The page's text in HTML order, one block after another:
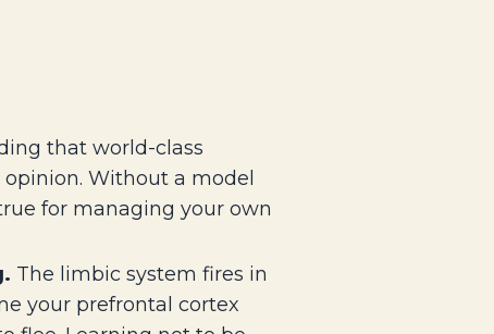
that world-class
Without a model
for managing your own
The limbic system fires in
your prefrontal cortex